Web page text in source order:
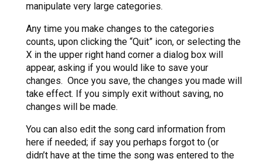
manipulate very large categories.
Any time you make changes to the categories
counts, upon clicking the “Quit” icon, or selecting the
X in the upper right hand corner a dialog box will
appear, asking if you would like to save your
changes. Once you save, the changes you made will
take effect. If you simply exit without saving, no
changes will be made.
You can also edit the song card information from
here if needed; if say you perhaps forgot to (or
didn’t have at the time the song was entered to the